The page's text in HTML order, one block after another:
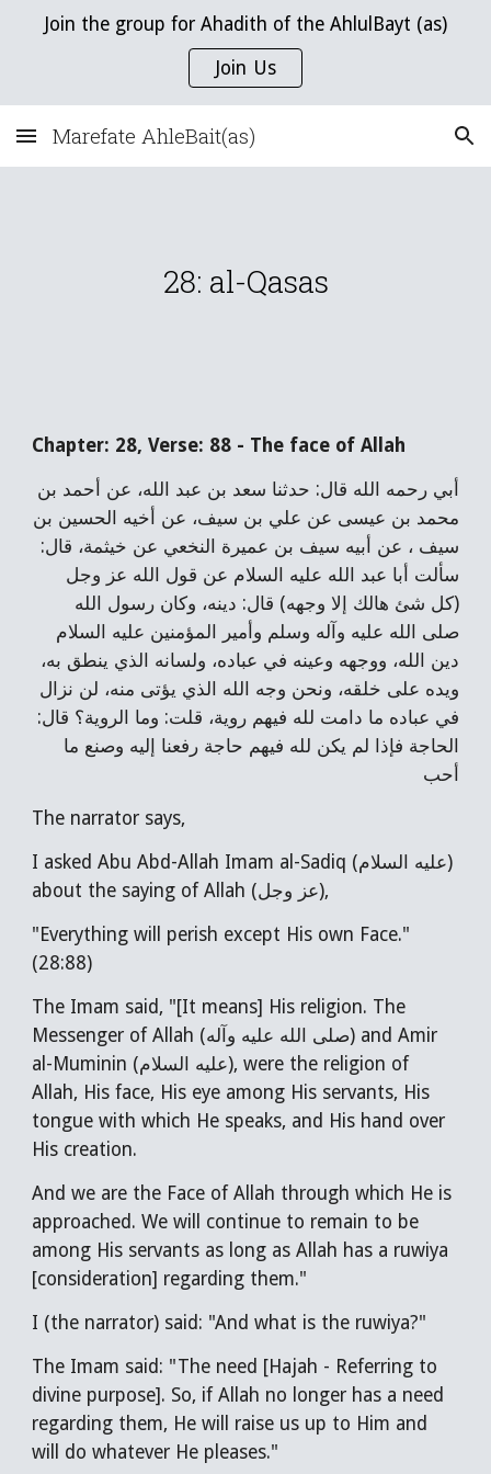
Skip to main content Skip to navigation
Join the group for Ahadith of the AhlulBayt (as)
Join Us
Marefate AhleBait(as)
28: al-Qasas
Chapter: 28, Verse: 88 - The face of Allah
أبي رحمه الله قال: حدثنا سعد بن عبد الله، عن أحمد بن
محمد بن عيسى عن علي بن سيف، عن أخيه الحسين بن
سيف ، عن أبيه سيف بن عميرة النخعي عن خيثمة، قال:
سألت أبا عبد الله عليه السلام عن قول الله عز وجل
(كل شئ هالك إلا وجهه) قال: دينه، وكان رسول الله
صلى الله عليه وآله وسلم وأمير المؤمنين عليه السلام
دين الله، ووجهه وعينه في عباده، ولسانه الذي ينطق به،
ويده على خلقه، ونحن وجه الله الذي يؤتى منه، لن نزال
في عباده ما دامت لله فيهم روية، قلت: وما الروية؟ قال:
الحاجة فإذا لم يكن لله فيهم حاجة رفعنا إليه وصنع ما
أحب
The narrator says,
I asked Abu Abd-Allah Imam al-Sadiq (عليه السلام)
about the saying of Allah (عز وجل),
"Everything will perish except His own Face."
(28:88)
The Imam said, "[It means] His religion. The
Messenger of Allah (صلى الله عليه وآله) and Amir
al-Muminin (عليه السلام), were the religion of
Allah, His face, His eye among His servants, His
tongue with which He speaks, and His hand over
His creation.
And we are the Face of Allah through which He is
approached. We will continue to remain to be
among His servants as long as Allah has a ruwiya
[consideration] regarding them."
I (the narrator) said: "And what is the ruwiya?"
The Imam said: "The need [Hajah - Referring to
divine purpose]. So, if Allah no longer has a need
regarding them, He will raise us up to Him and
will do whatever He pleases."